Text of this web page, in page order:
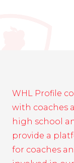
WHL Profile
with coaches
high school
provide a
for coaches